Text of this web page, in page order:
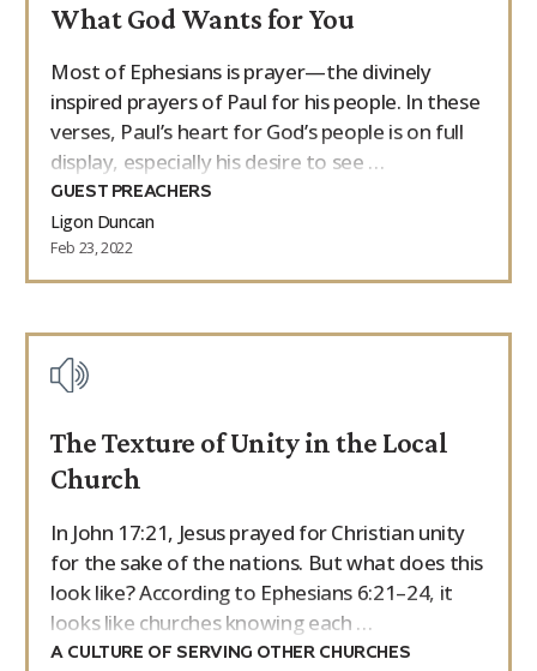
What God Wants for You
Most of Ephesians is prayer—the divinely
inspired prayers of Paul for his people. In these
verses, Paul’s heart for God’s people is on full
display, especially his desire to see …
GUEST PREACHERS
Ligon Duncan
Feb 23, 2022
The Texture of Unity in the Local
Church
In John 17:21, Jesus prayed for Christian unity
for the sake of the nations. But what does this
look like? According to Ephesians 6:21–24, it
looks like churches knowing each …
A CULTURE OF SERVING OTHER CHURCHES